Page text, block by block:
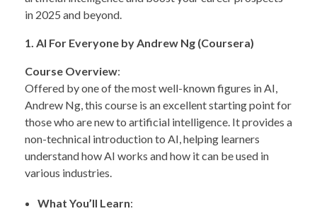
in 2025 and beyond.
1. AI For Everyone by Andrew Ng (Coursera)
Course Overview:
Offered by one of the most well-known figures in AI,
Andrew Ng, this course is an excellent starting point for
those who are new to artificial intelligence. It provides a
non-technical introduction to AI, helping learners
understand how AI works and how it can be used in
various industries.
What You’ll Learn: